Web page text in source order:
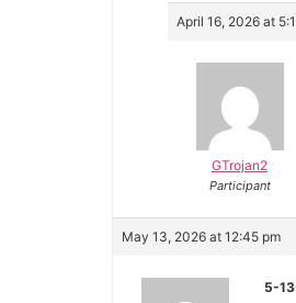
April 16, 2026 at
GTrojan2
Participant
May 13, 2026 at 12:45 pm
5-